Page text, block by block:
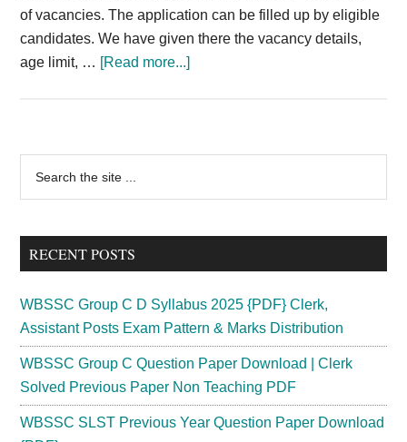
of vacancies. The application can be filled up by eligible
candidates. We have given there the vacancy details,
age limit, … [Read more...]about
Stipendiary
Vacancy
Application
Primary
Sidebar
...
RECENT POSTS
WBSSC Group C D Syllabus 2025 {PDF} Clerk,
Assistant Posts Exam Pattern & Marks Distribution
WBSSC Group C Question Paper Download | Clerk
Solved Previous Paper Non Teaching PDF
WBSSC SLST Previous Year Question Paper Download